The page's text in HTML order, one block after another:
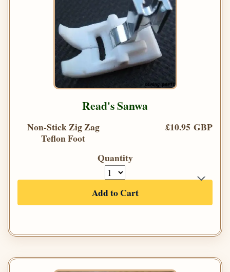
Read's Sanwa
Non-Stick Zig Zag
Teflon Foot
£10.95 GBP
Quantity
Add to Cart